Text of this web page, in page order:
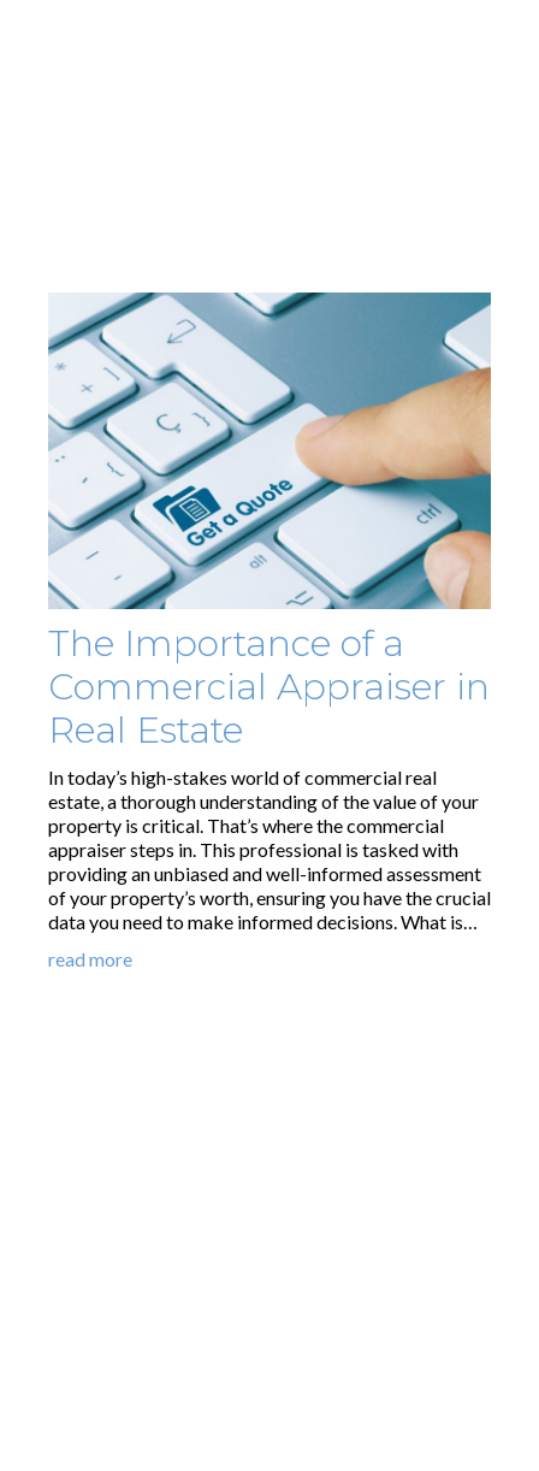
The Importance of a
Commercial Appraiser in
Real Estate
In today’s high-stakes world of commercial real
estate, a thorough understanding of the value of your
property is critical. That’s where the commercial
appraiser steps in. This professional is tasked with
providing an unbiased and well-informed assessment
of your property’s worth, ensuring you have the crucial
data you need to make informed decisions. What is…
read more